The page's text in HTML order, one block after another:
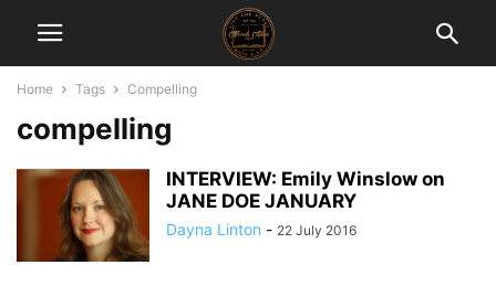
Home Tags Compelling
compelling
INTERVIEW: Emily Winslow on
JANE DOE JANUARY
Dayna Linton - 22 July 2016